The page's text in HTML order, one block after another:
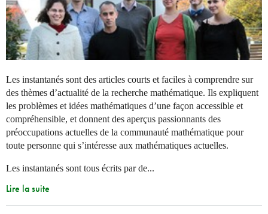
Les instantanés sont des articles courts et faciles à comprendre sur
des thèmes d’actualité de la recherche mathématique. Ils expliquent
les problèmes et idées mathématiques d’une façon accessible et
compréhensible, et donnent des aperçus passionnants des
préoccupations actuelles de la communauté mathématique pour
toute personne qui s’intéresse aux mathématiques actuelles.
Les instantanés sont tous écrits par de...
Lire la suite